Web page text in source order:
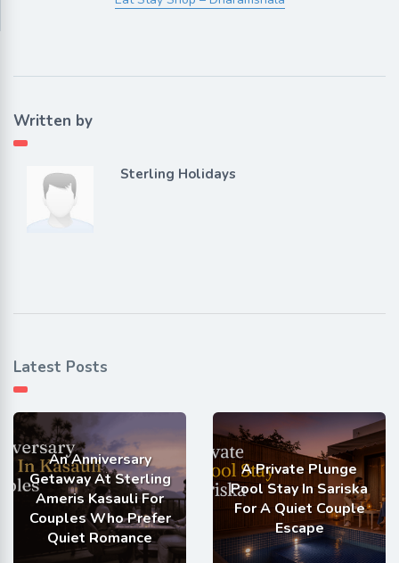
Written by
Sterling Holidays
Latest Posts
An Anniversary
Getaway At Sterling
Ameris Kasauli For
Couples Who Prefer
Quiet Romance
A Private Plunge
Pool Stay In Sariska
For A Quiet Couple
Escape